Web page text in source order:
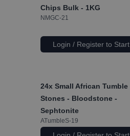
Chips Bulk - 1KG
NMGC-21
Login / Register to Start
24x Small African Tumble
Stones - Bloodstone -
Sephtonite
ATumbleS-19